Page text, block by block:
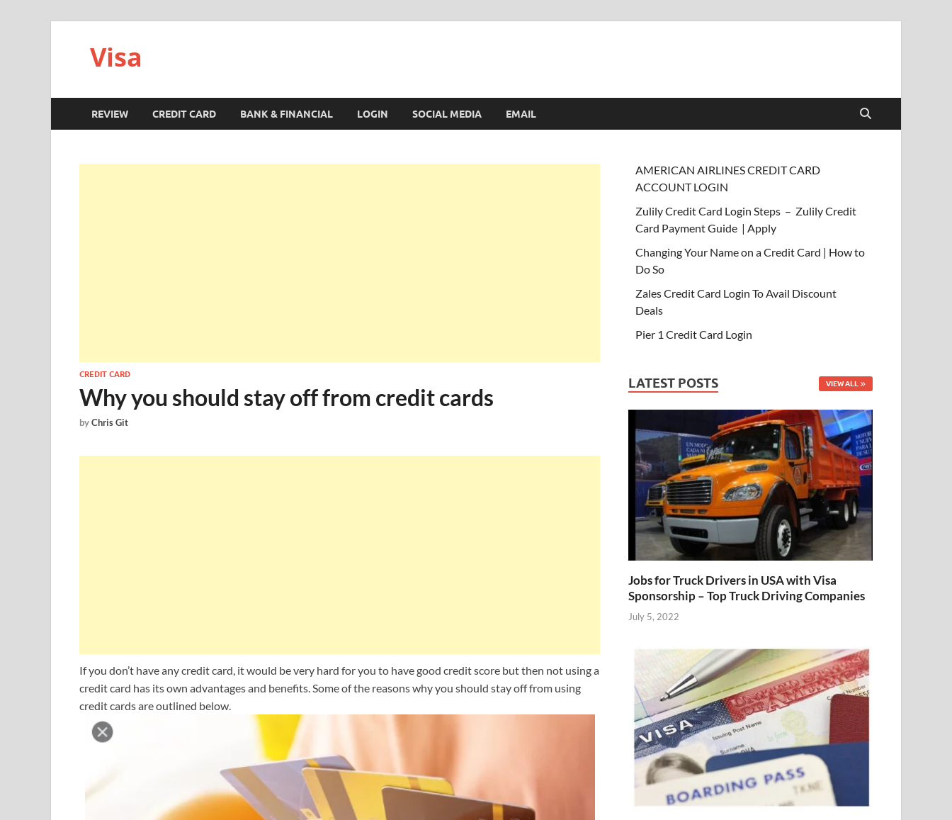
Visa
REVIEW CREDIT CARD BANK & FINANCIAL LOGIN SOCIAL MEDIA EMAIL
CREDIT CARD
Why you should stay off from credit cards
byChris Git
If you don’t have any credit card, it would be very hard for you to have good credit score but then not using a
credit card has its own advantages and benefits. Some of the reasons why you should stay off from using
credit cards are outlined below.
AMERICAN AIRLINES CREDIT CARD
ACCOUNT LOGIN
Zulily Credit Card Login Steps – Zulily Credit
Card Payment Guide | Apply
Changing Your Name on a Credit Card | How to
Do So
Zales Credit Card Login To Avail Discount
Deals
Pier 1 Credit Card Login
LATEST POSTS VIEW ALL
Jobs for Truck Drivers in USA with Visa
Sponsorship – Top Truck Driving Companies
July 5, 2022